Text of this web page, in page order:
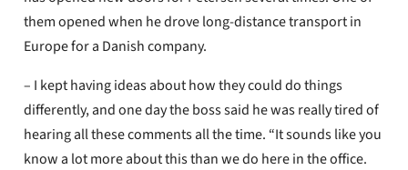
them opened when he drove long-distance transport in
Europe for a Danish company.
– I kept having ideas about how they could do things
differently, and one day the boss said he was really tired of
hearing all these comments all the time. “It sounds like you
know a lot more about this than we do here in the office.